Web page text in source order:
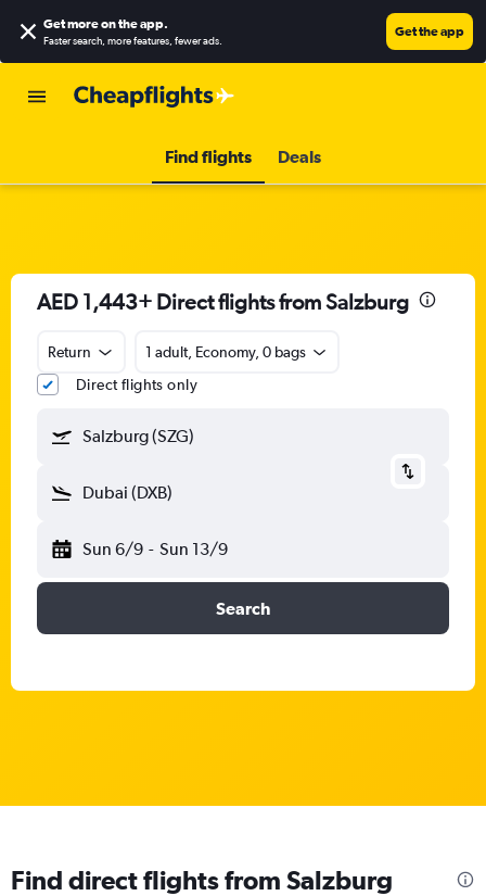
Get more on the app.
Faster search, more features, fewer ads.
Get the app
Find flights Deals
AED 1,443+ Direct flights from Salzburg
Return
1 adult, Economy, 0 bags
Direct flights only
Salzburg (SZG)
Dubai (DXB)
Sun 6/9 - Sun 13/9
Search
Find direct flights from Salzburg